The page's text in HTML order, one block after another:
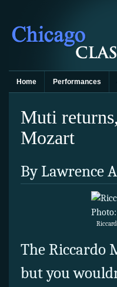
Home Performances
Muti
Mozart
By Lawrence
The Riccardo
but you